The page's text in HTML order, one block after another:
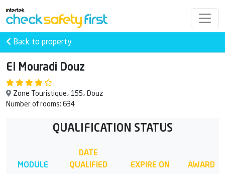
Back to property
El Mouradi Douz
Zone Touristique، 155، Douz
Number of rooms: 634
QUALIFICATION STATUS
MODULE
DATE
QUALIFIED
EXPIRE ON AWARD